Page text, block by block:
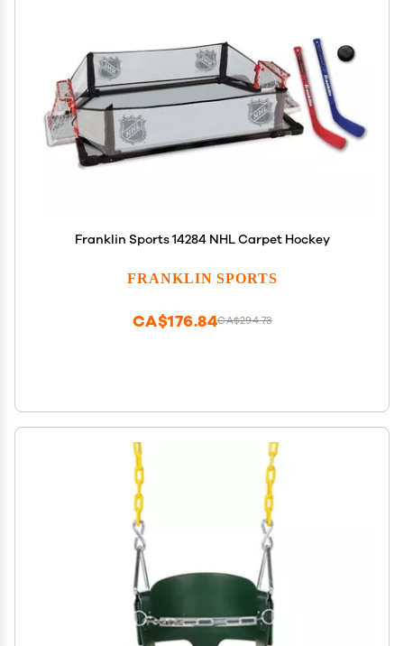
Franklin Sports 14284 NHL Carpet Hockey
FRANKLIN SPORTS
CA$294.73
CA$176.84